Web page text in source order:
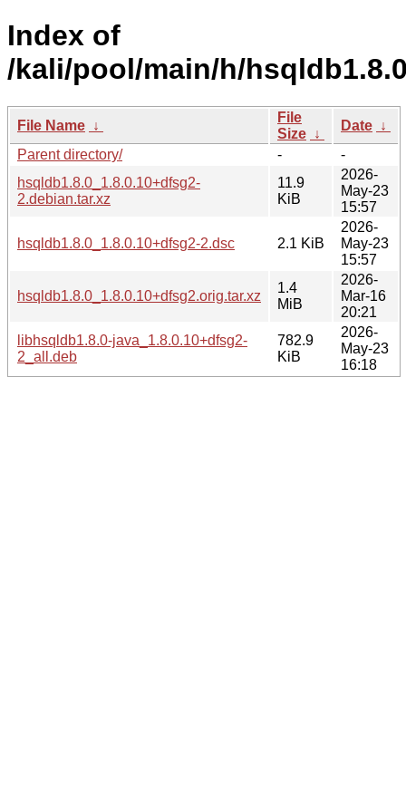
Index of
/kali/pool/main/h/
File Name ↓
File
Size ↓
Date ↓
Parent directory/
-
-
hsqldb1.8.0_1.8.0.10+dfsg2-
2.debian.tar.xz
11.9
KiB
2026-
May-23
15:57
hsqldb1.8.0_1.8.0.10+dfsg2-2.dsc 2.1 KiB
2026-
May-23
15:57
hsqldb1.8.0_1.8.0.10+dfsg2.orig.tar.xz
1.4
MiB
2026-
Mar-16
20:21
libhsqldb1.8.0-java_1.8.0.10+dfsg2-
2_all.deb
782.9
KiB
2026-
May-23
16:18